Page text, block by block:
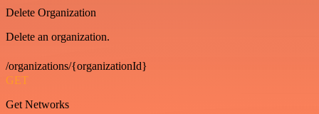
Delete Organization
Delete an organization.
/organizations/{organizationId}
GET
Get Networks